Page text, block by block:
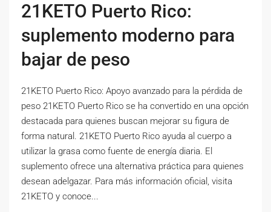
21KETO Puerto Rico:
suplemento moderno para
bajar de peso
21KETO Puerto Rico: Apoyo avanzado para la pérdida de
peso 21KETO Puerto Rico se ha convertido en una opción
destacada para quienes buscan mejorar su figura de
forma natural. 21KETO Puerto Rico ayuda al cuerpo a
utilizar la grasa como fuente de energía diaria. El
suplemento ofrece una alternativa práctica para quienes
desean adelgazar. Para más información oficial, visita
21KETO y conoce...